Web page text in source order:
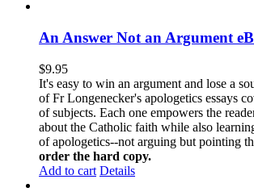
An Answer Not an Argument
$9.95
It's easy to win an argument and lose a
of Fr Longenecker's apologetics essays
of subjects. Each one empowers the
about the Catholic faith while also
of apologetics--not arguing but pointing
order the hard copy.
Add to cart Details